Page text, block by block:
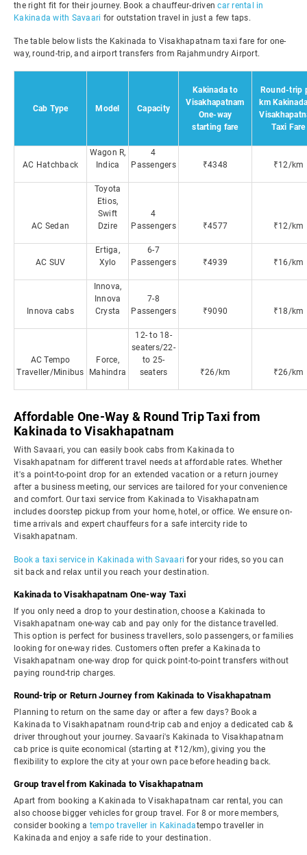
the right fit for their journey. Book a chauffeur-drivencar rental in
Kakinada with Savaari for outstation travel in just a few taps.
The table below lists the Kakinada to Visakhapatnam taxi fare for one-
way, round-trip, and airport transfers from Rajahmundry Airport.
Cab Type Model Capacity
Kakinada to
Visakhapatnam
One-way
starting fare
Round-trip
km
Taxi Fare
AC Hatchback
Wagon R,
Indica
4
Passengers
₹4348 ₹12/km
AC Sedan
Toyota
Etios,
Swift
Dzire
4
Passengers
₹4577 ₹12/km
AC SUV
Ertiga,
Xylo
6-7
Passengers
₹4939 ₹16/km
Innova cabs
Innova,
Innova
Crysta
7-8
Passengers
₹9090 ₹18/km
AC Tempo
Traveller/Minibus
Force,
Mahindra
12- to 18-
seaters/22-
to 25-
seaters
₹26/km ₹26/km
Affordable One-Way & Round Trip Taxi from
Kakinada to Visakhapatnam
With Savaari, you can easily book cabs from Kakinada to
Visakhapatnam for different travel needs at affordable rates. Whether
it's a point-to-point drop for an extended vacation or a return journey
after a business meeting, our services are tailored for your convenience
and comfort. Our taxi service from Kakinada to Visakhapatnam
includes doorstep pickup from your home, hotel, or office. We ensure on-
time arrivals and expert chauffeurs for a safe intercity ride to
Visakhapatnam.
Book a taxi service in Kakinada with Savaari for your rides, so you can
sit back and relax until you reach your destination.
Kakinada to Visakhapatnam One-way Taxi
If you only need a drop to your destination, choose a Kakinada to
Visakhapatnam one-way cab and pay only for the distance travelled.
This option is perfect for business travellers, solo passengers, or families
looking for one-way rides. Customers often prefer a Kakinada to
Visakhapatnam one-way drop for quick point-to-point transfers without
paying round-trip charges.
Round-trip or Return Journey from Kakinada to Visakhapatnam
Planning to return on the same day or after a few days? Book a
Kakinada to Visakhapatnam round-trip cab and enjoy a dedicated cab &
driver throughout your journey. Savaari's Kakinada to Visakhapatnam
cab price is quite economical (starting at ₹12/km), giving you the
flexibility to explore the city at your own pace before heading back.
Group travel from Kakinada to Visakhapatnam
Apart from booking a Kakinada to Visakhapatnam car rental, you can
also choose bigger vehicles for group travel. For 8 or more members,
consider booking a tempo traveller in Kakinadatempo traveller in
Kakinada and enjoy a safe ride to your destination.